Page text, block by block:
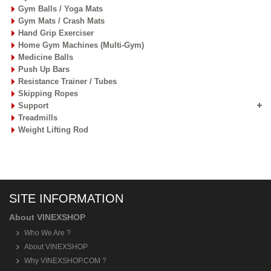
Gym Balls / Yoga Mats
Gym Mats / Crash Mats
Hand Grip Exerciser
Home Gym Machines (Multi-Gym)
Medicine Balls
Push Up Bars
Resistance Trainer / Tubes
Skipping Ropes
Support
Treadmills
Weight Lifting Rod
SITE INFORMATION
About VINEXSHOP
Who We Are ?
About VINEXSHOP
Why VINEXSHOP.COM ?